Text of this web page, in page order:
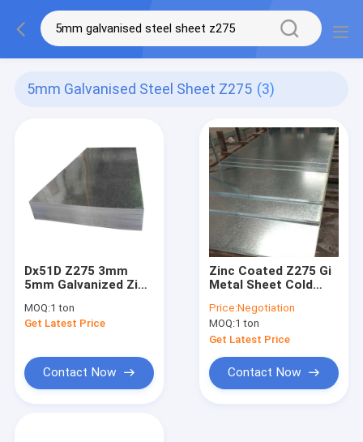
5mm Galvanised Steel Sheet Z275 (3)
Dx51D Z275 3mm
5mm Galvanized Zinc
Fingerprint Resistant
MOQ:1 ton
Get Latest Price
Contact Now
Zinc Coated Z275 Gi
Metal Sheet Cold
Galvanized Steel
Sheet
Price:Negotiation
MOQ:1 ton
Get Latest Price
Contact Now